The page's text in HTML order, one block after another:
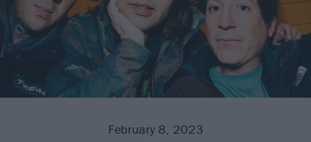
February 8, 2023